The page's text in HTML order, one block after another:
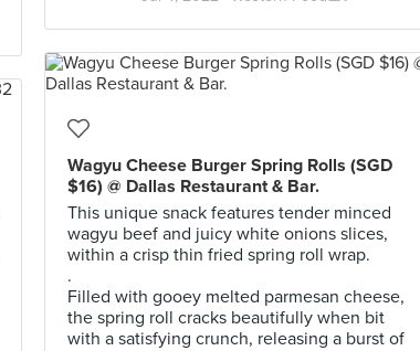
Wagyu Cheese Burger Spring Rolls (SGD
$16) @ Dallas Restaurant & Bar.
This unique snack features tender minced
wagyu beef and juicy white onions slices,
within a crisp thin fried spring roll wrap.
.
Filled with gooey melted parmesan cheese,
the spring roll cracks beautifully when bit
with a satisfying crunch, releasing a burst of